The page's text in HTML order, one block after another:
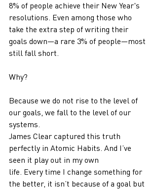
8% of people achieve their New Year's
resolutions. Even among those who
take the extra step of writing their
goals down—a rare 3% of people—most
still fall short.
Why?
Because we do not rise to the level of
our goals, we fall to the level of our
systems.
James Clear captured this truth
perfectly in Atomic Habits. And I’ve
seen it play out in my own
life. Every time I change something for
the better, it isn’t because of a goal but